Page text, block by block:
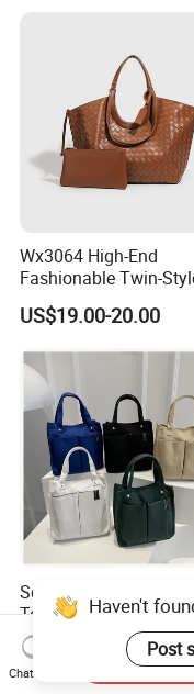
Wx3064 High-End
Fashionable Twin-
Retro Woven Handbag
Ladies
US$19.00-20.00
Solid Canvas Multi-
Tote Bag Large
Organized Storage
Commuter Shoulder
Handbag
US$2.54-2.98
Haven't
Post
Chat Now